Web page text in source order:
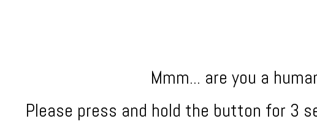
Mmm... are you a
Please press and hold the button for 3